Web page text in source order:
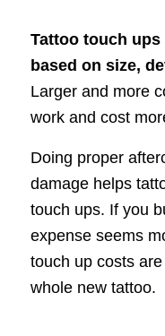
Tattoo touch ups
based on size,
Larger and more
work and cost
Doing proper
damage helps
touch ups. If you
expense seems
touch up costs
whole new tattoo.